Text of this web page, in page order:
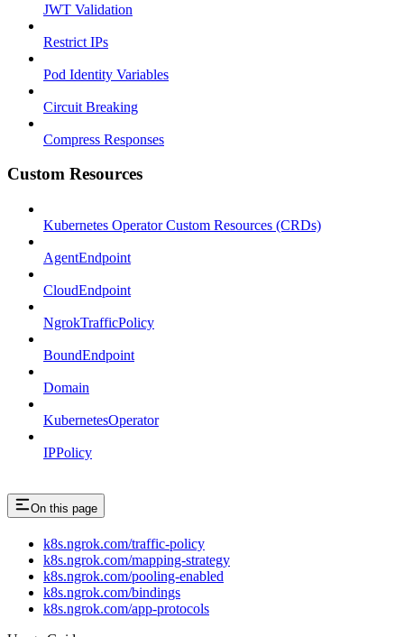
JWT Validation
Restrict IPs
Pod Identity Variables
Circuit Breaking
Compress Responses
Custom Resources
Kubernetes Operator Custom Resources (CRDs)
AgentEndpoint
CloudEndpoint
NgrokTrafficPolicy
BoundEndpoint
Domain
KubernetesOperator
IPPolicy
On this page
k8s.ngrok.com/traffic-policy
k8s.ngrok.com/mapping-strategy
k8s.ngrok.com/pooling-enabled
k8s.ngrok.com/bindings
k8s.ngrok.com/app-protocols